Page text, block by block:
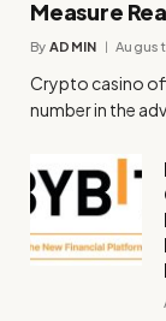
Measure
By ADMIN
Crypto casino
number in the